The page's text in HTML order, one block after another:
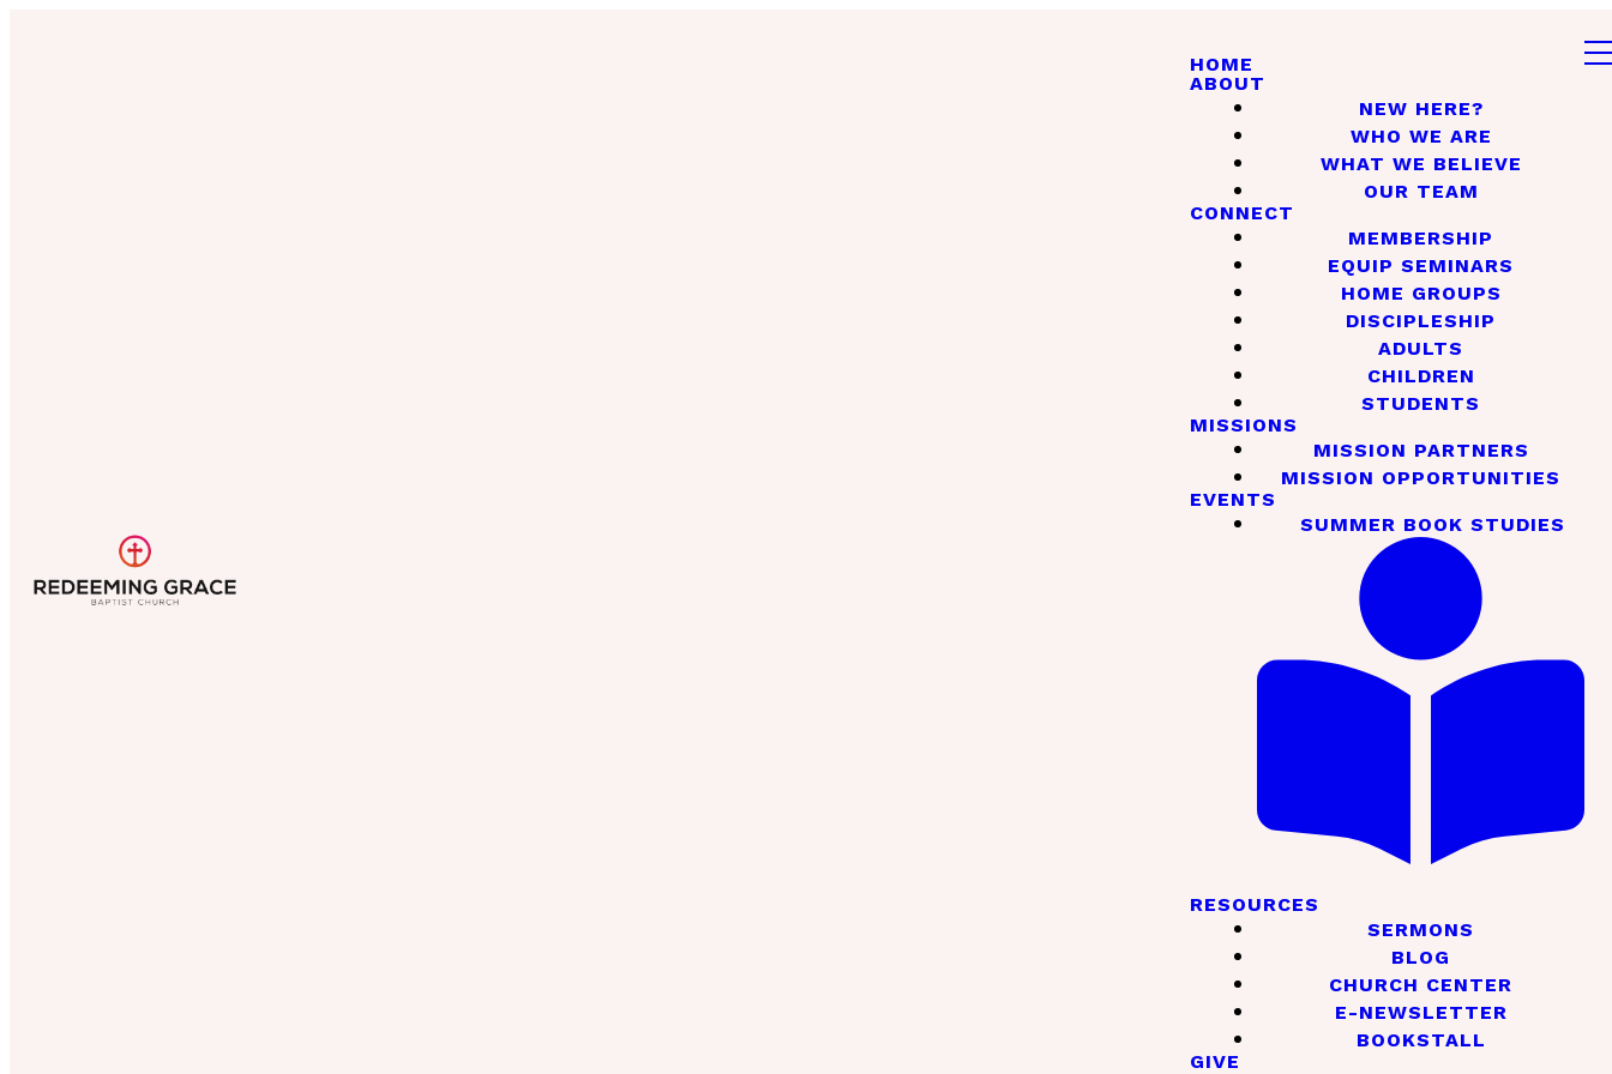
HOME
ABOUT
NEW HERE?
WHO WE ARE
WHAT WE BELIEVE
OUR TEAM
CONNECT
MEMBERSHIP
EQUIP SEMINARS
HOME GROUPS
DISCIPLESHIP
ADULTS
CHILDREN
STUDENTS
MISSIONS
MISSION PARTNERS
MISSION OPPORTUNITIES
EVENTS
SUMMER BOOK STUDIES
RESOURCES
SERMONS
BLOG
CHURCH CENTER
E-NEWSLETTER
BOOKSTALL
GIVE